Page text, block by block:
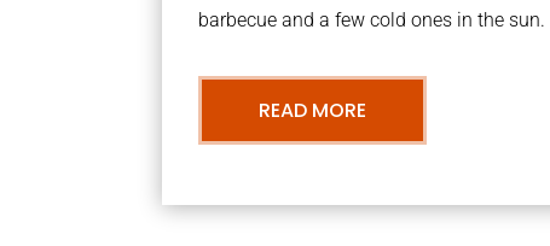
barbecue and a few cold ones in the sun.
READ MORE